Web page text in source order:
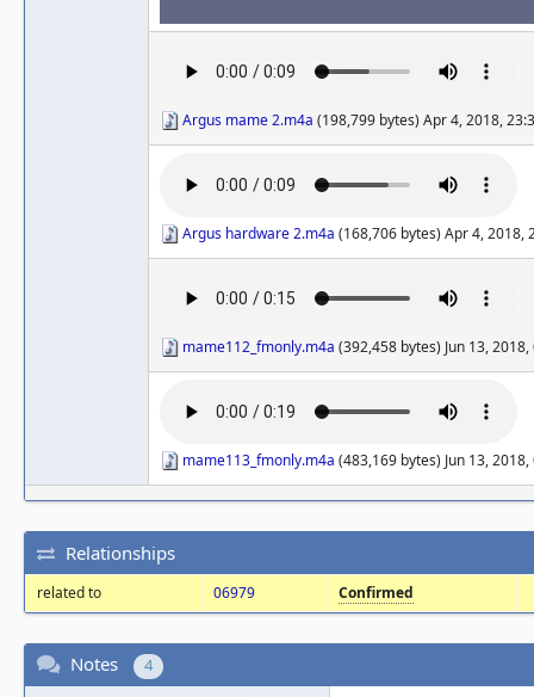
Argus mame 2.m4a (198,799 bytes) Apr 4, 2018,
Argus hardware 2.m4a (168,706 bytes) Apr 4, 2018,
mame112_fmonly.m4a (392,458 bytes) Jun 13,
mame113_fmonly.m4a (483,169 bytes) Jun 13,
Relationships
related to 06979 Confirmed
Notes 4